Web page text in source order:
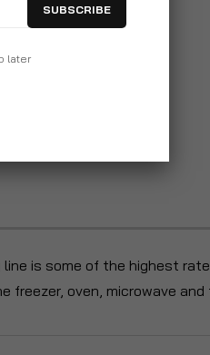
is some of the highest
oven, microwave and
SUBSCRIBE
later